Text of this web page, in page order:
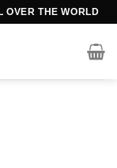
OVER THE WORLD